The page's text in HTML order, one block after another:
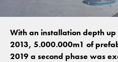
With an installation depth
2013, 5.000.000m1 of
2019 a second phase was